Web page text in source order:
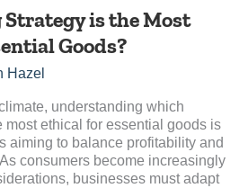
is the Most
Goods?
Hazel
understanding which
most ethical for essential goods is
aiming to balance profitability and
consumers become increasingly
businesses must adapt